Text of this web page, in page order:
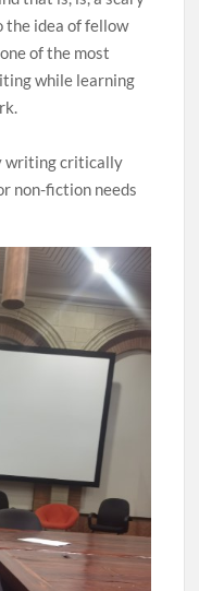
the idea of fellow
of the most
while learning
writing critically
non-fiction needs